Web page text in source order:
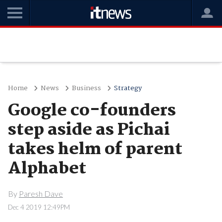
Home News Business Strategy
Google co-founders
step aside as Pichai
takes helm of parent
Alphabet
By Paresh Dave
Dec 4 2019 12:49PM